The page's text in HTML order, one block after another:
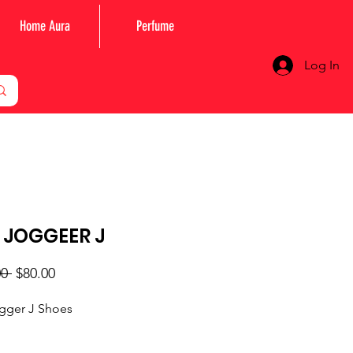
Home Aura Perfume
Log In
J
Regular
$80.00Sale
J Shoes